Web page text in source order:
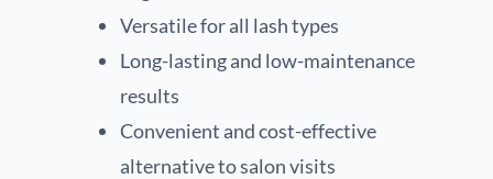
Versatile for all lash types
Long-lasting and low-maintenance
results
Convenient and cost-effective
alternative to salon visits